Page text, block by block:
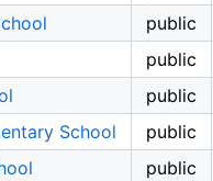
public
public
public
School
public
public